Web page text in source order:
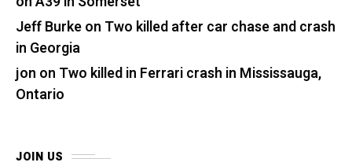
Jeff Burkeon Two killed after car chase and crash
in Georgia
jon on Two killed in Ferrari crash in Mississauga,
Ontario
JOIN US